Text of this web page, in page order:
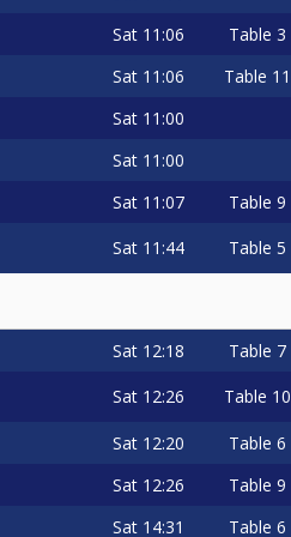
let me know so can let
ENTER ME (ONLY), IF
ENTER ME, PAYMENT SENT
Sat 11:06 Table 3
Sat 11:06 Table 11
Sat 11:00
Sat 11:00
Sat 11:07 Table 9
Sat 11:44 Table 5
Sat 12:18 Table 7
Sat 12:26 Table 10
Sat 12:20 Table 6
Sat 12:26 Table 9
Sat 14:31 Table 6